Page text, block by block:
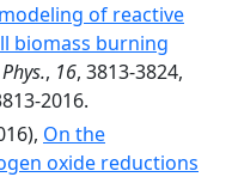
of reactive
biomass burning
, 16, 3813-3824,
2016.
On the
oxide reductions